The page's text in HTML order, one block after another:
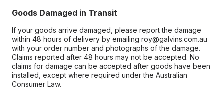
Goods Damaged in Transit
If your goods arrive damaged, please report the damage
within 48 hours of delivery by emailing roy@galvins.com.au
with your order number and photographs of the damage.
Claims reported after 48 hours may not be accepted. No
claims for damage can be accepted after goods have been
installed, except where required under the Australian
Consumer Law.